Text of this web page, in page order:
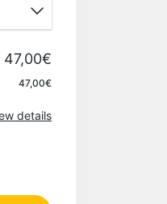
47,00€
47,00€
details